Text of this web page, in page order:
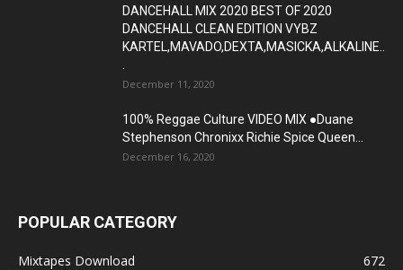
DANCEHALL MIX 2020 BEST OF 2020
DANCEHALL CLEAN EDITION VYBZ
KARTEL,MAVADO,DEXTA,MASICKA,ALKALINE..
December 11, 2020
100% Reggae Culture VIDEO MIX ●Duane
Stephenson Chronixx Richie Spice Queen...
December 16, 2020
POPULAR CATEGORY
Mixtapes Download
672